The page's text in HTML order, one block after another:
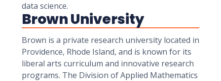
data science.
Brown University
Brown is a private research university located in
Providence, Rhode Island, and is known for its
liberal arts curriculum and innovative research
programs. The Division of Applied Mathematics